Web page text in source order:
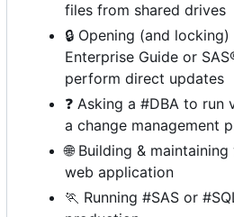
files from shared drives
🔒 Opening (and
Enterprise Guide or
perform direct updates
❓ Asking a #DBA to run
a change management
🌐Building &
web application
🏃 Running #SAS or